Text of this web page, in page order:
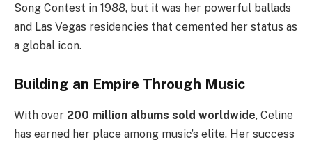
Song Contest in 1988, but it was her powerful ballads
and Las Vegas residencies that cemented her status as
a global icon.
Building an Empire Through Music
With over 200 million albums sold worldwide, Celine
has earned her place among music’s elite. Her success